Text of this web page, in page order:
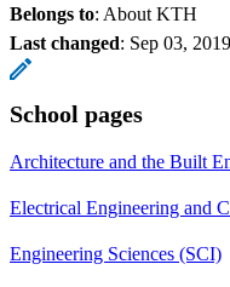
Belongs to: About KTH
Last changed: Sep 03, 2019
School pages
Architecture and the Built
Electrical Engineering and
Engineering Sciences (SCI)